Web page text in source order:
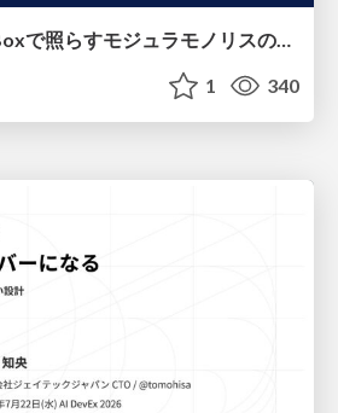
torikago - Ruby::Boxで照らすモジュラモノリスの実行境界
1 340